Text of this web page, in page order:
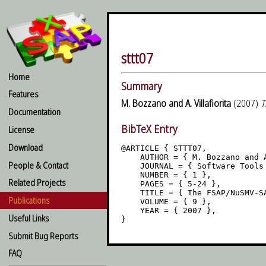
Home
Features
Documentation
License
Download
People & Contact
Related Projects
Publications
Useful Links
Submit Bug Reports
FAQ
sttt07
Summary
M. Bozzano and A. Villafiorita (2007)
BibTeX Entry
@ARTICLE { STTT07,
AUTHOR = { M. Bozzano and
JOURNAL = { Software
    NUMBER = { 1 },
    PAGES = { 5-24 },
TITLE = { The FSAP/NuSMV-
    VOLUME = { 9 },
    YEAR = { 2007 },